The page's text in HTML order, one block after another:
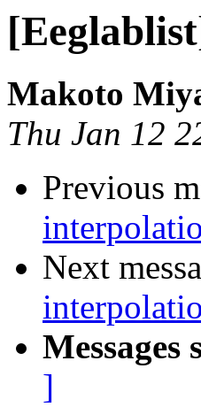
Makoto
Thu Jan 12
Previous
Next
Messages
]